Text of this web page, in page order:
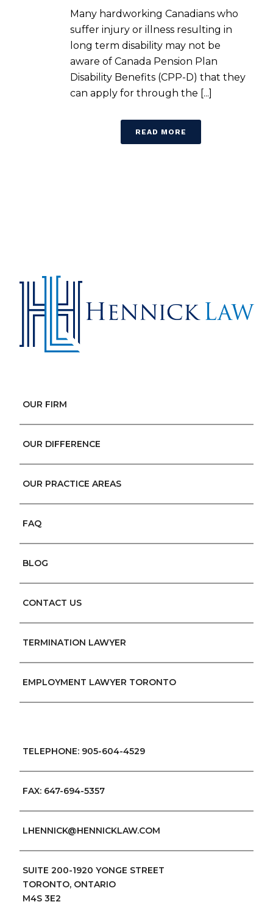
Many hardworking Canadians who
suffer injury or illness resulting in
long term disability may not be
aware of Canada Pension Plan
Disability Benefits (CPP-D) that they
can apply for through the [...]
READ MORE
OUR FIRM
OUR DIFFERENCE
OUR PRACTICE AREAS
FAQ
BLOG
CONTACT US
TERMINATION LAWYER
EMPLOYMENT LAWYER TORONTO
TELEPHONE: 905-604-4529
FAX: 647-694-5357
LHENNICK@HENNICKLAW.COM
SUITE 200-1920 YONGE STREET
TORONTO, ONTARIO
M4S 3E2